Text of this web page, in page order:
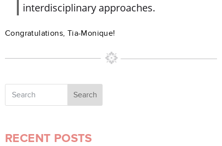
interdisciplinary approaches.
Congratulations, Tia-Monique!
Search
RECENT POSTS